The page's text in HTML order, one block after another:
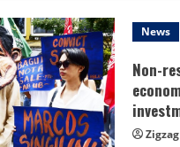
News
Non-